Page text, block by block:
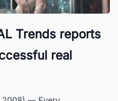
Trends reports
real